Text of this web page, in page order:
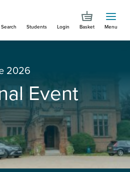
Search Students Login Basket Menu
2026
Event